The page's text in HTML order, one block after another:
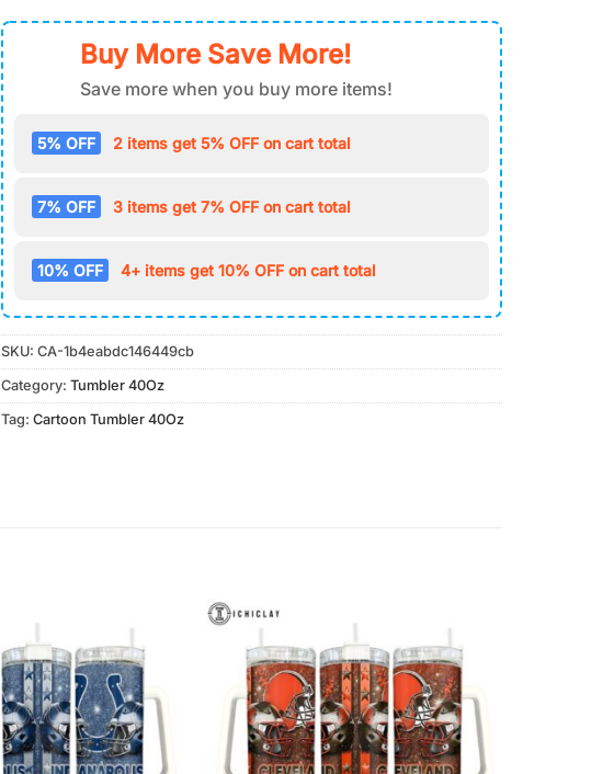
Buy More Save More!
Save more when you buy more items!
5% OFF 2 items get 5% OFF on cart total
7% OFF 3 items get 7% OFF on cart total
10% OFF 4+ items get 10% OFF on cart total
SKU: CA-1b4eabdc146449cb
Category: Tumbler 40Oz
Tag: Cartoon Tumbler 40Oz